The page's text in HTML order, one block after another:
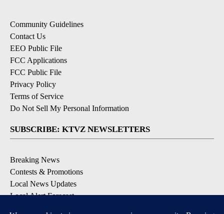
Community Guidelines
Contact Us
EEO Public File
FCC Applications
FCC Public File
Privacy Policy
Terms of Service
Do Not Sell My Personal Information
SUBSCRIBE: KTVZ NEWSLETTERS
Breaking News
Contests & Promotions
Local News Updates
Local Alert Forecast